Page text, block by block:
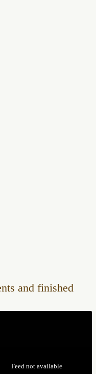
and finished
Feed not available